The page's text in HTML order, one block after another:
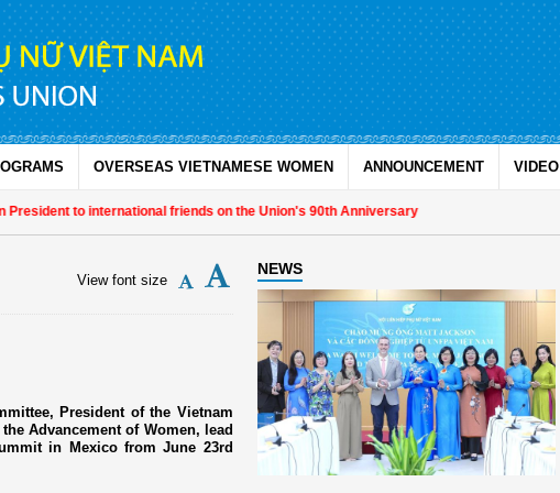
OVERSEAS VIETNAMESE WOMEN ANNOUNCEMENT VIDEO
to international friends on the Union's 90th Anniversary
View font size
President of the Vietnam
Advancement of Women, lead
in Mexico from June 23rd
NEWS